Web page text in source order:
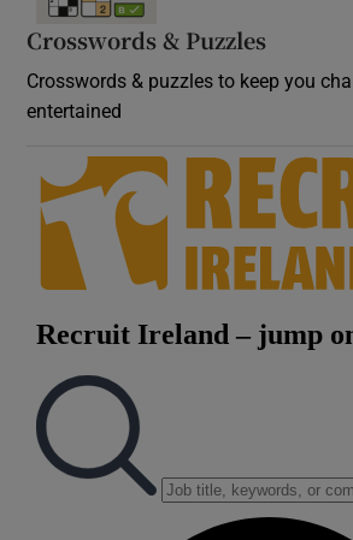
Crosswords & Puzzles
Crosswords & puzzles to keep you
entertained